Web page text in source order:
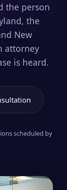
the person
the
New
attorney
is heard.
scheduled by